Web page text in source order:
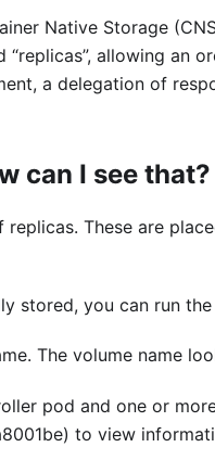
Native Storage
allowing an
a delegation of
can I see that?
These are
stored, you can run
The volume name
pod and one or
to view